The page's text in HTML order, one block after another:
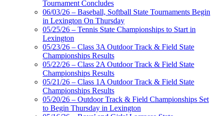
KHSAA
Baden
the KHSAA
Raffertys Restaurants
Proud Restaurant Partner of
Tournament Concludes
06/03/26 – Baseball, Softball State Tournaments Begin
in Lexington On Thursday
05/25/26 – Tennis State Championships to Start in
Lexington
05/23/26 – Class 3A Outdoor Track & Field State
Championships Results
05/22/26 – Class 2A Outdoor Track & Field State
Championships Results
05/21/26 – Class 1A Outdoor Track & Field State
Championships Results
05/20/26 – Outdoor Track & Field Championships Set
to Begin Thursday in Lexington